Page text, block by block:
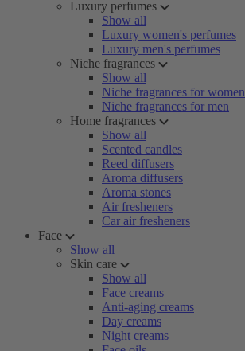
Luxury perfumes
Show all
Luxury women's perfumes
Luxury men's perfumes
Niche fragrances
Show all
Niche fragrances for women
Niche fragrances for men
Home fragrances
Show all
Scented candles
Reed diffusers
Aroma diffusers
Aroma stones
Air fresheners
Car air fresheners
Face
Show all
Skin care
Show all
Face creams
Anti-aging creams
Day creams
Night creams